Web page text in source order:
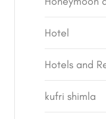
Hotel
Hotels and
kufri shimla